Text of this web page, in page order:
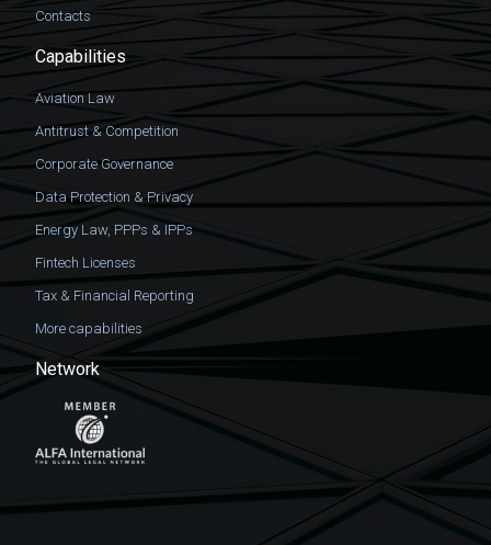
Contacts
Capabilities
Aviation Law
Antitrust & Competition
Corporate Governance
Data Protection & Privacy
Energy Law, PPPs & IPPs
Fintech Licenses
Tax & Financial Reporting
More capabilities
Network